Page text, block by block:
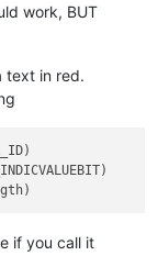
work, BUT
text in red.
if you call it